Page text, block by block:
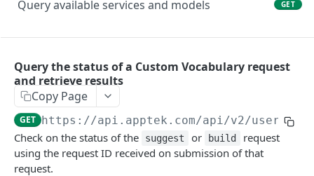
Query available services and models
GET
Transcribe an audio/video file
POST
Transcribe an audio/video file from a remote
url
Query available transcribe models
Query transcribe request status and retrieve
results
GET
Remove transcription results
Query the status of a Custom Vocabulary request
and retrieve results
Copy Page
GET https://api.apptek.com/api/v2/
Check on the status of the suggest or build
request
using the request ID received on submission of that
request.